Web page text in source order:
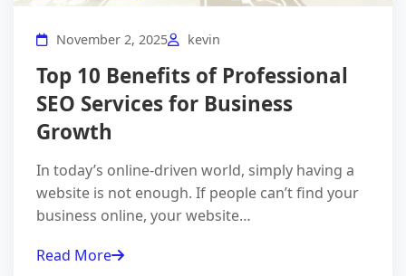
November 2, 2025 kevin
Top 10 Benefits of Professional
SEO Services for Business
Growth
In today’s online-driven world, simply having a
website is not enough. If people can’t find your
business online, your website…
Read More